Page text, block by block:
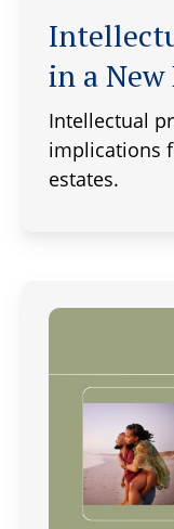
in a
Intellectual
implications
estates.